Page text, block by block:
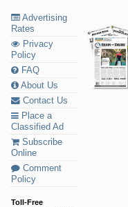
Advertising
Rates
Privacy
Policy
FAQ
About Us
Contact Us
Place a
Classified Ad
Subscribe
Online
Comment
Policy
Toll-Free